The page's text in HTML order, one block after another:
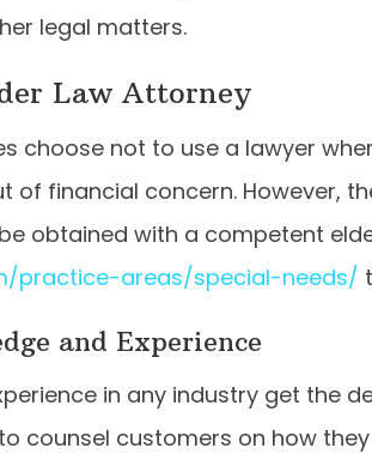
legal matters.
Law Attorney
choose not to use a lawyer
of financial concern. However,
obtained with a competent
practice-areas/special-needs/
and Experience
in any industry get the
counsel customers on how